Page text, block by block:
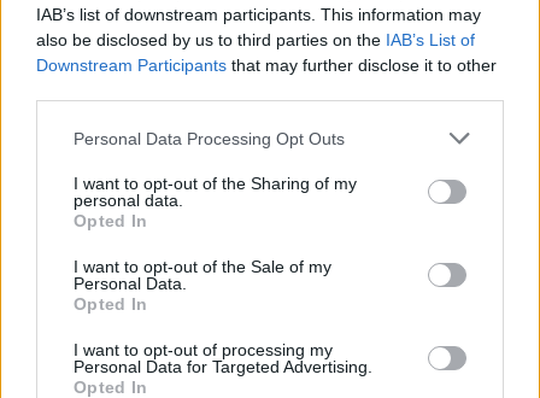
IAB’s list of downstream participants. This information may
also be disclosed by us to third parties on the IAB’s List of
Downstream Participants that may further disclose it to other
Personal Data Processing Opt Outs
I want to opt-out of the Sharing of my
personal data.
Opted In
I want to opt-out of the Sale of my
Personal Data.
Opted In
I want to opt-out of processing my
Personal Data for Targeted Advertising.
Opted In
MUSIC 23 JAN 24
SPRINTS, NewDad and sign crushes motorist star